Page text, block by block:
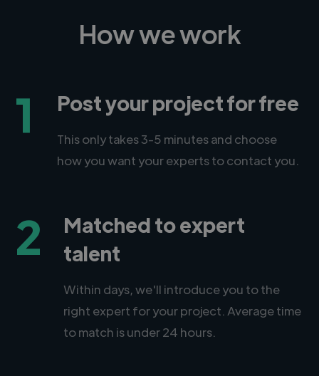
How we work
1 Post your project for free
This only takes 3-5 minutes and choose
how you want your experts to contact you.
2
Matched to expert
talent
Within days, we'll introduce you to the
right expert for your project. Average time
to match is under 24 hours.